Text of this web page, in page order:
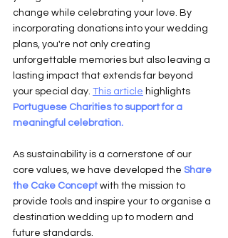
change while celebrating your love. By
incorporating donations into your wedding
plans, you're not only creating
unforgettable memories but also leaving a
lasting impact that extends far beyond
your special day. This article highlights
Portuguese Charities to support for a
meaningful celebration.
As sustainability is a cornerstone of our
core values, we have developed the Share
the Cake Concept with the mission to
provide tools and inspire your to organise a
destination wedding up to modern and
future standards.